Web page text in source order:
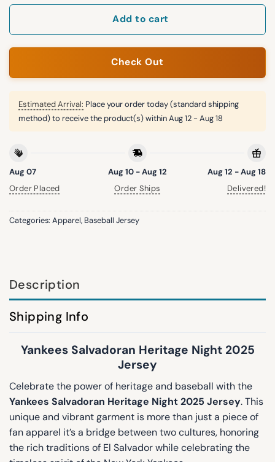
Add to cart
Check Out
Estimated Arrival: Place your order today (standard shipping
method) to receive the product(s) withinAug 12 - Aug 18
Aug 07
Order Placed
Aug 10 - Aug 12
Order Ships
Aug 12 - Aug 18
Delivered!
Categories: Apparel, Baseball Jersey
Description
Shipping Info
Yankees Salvadoran Heritage Night 2025
Jersey
Celebrate the power of heritage and baseball with the
Yankees Salvadoran Heritage Night 2025 Jersey. This
unique and vibrant garment is more than just a piece of
fan apparel it’s a bridge between two cultures, honoring
the rich traditions of El Salvador while celebrating the